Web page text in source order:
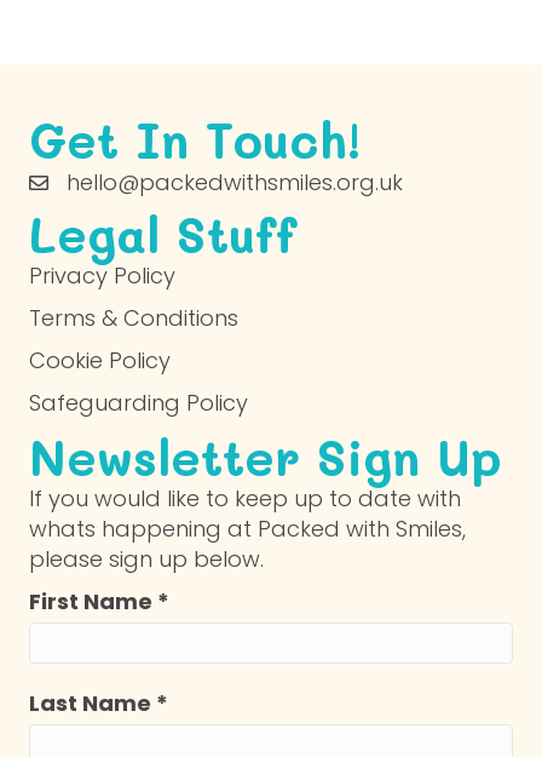
Get In Touch!
hello@packedwithsmiles.org.uk
Legal Stuff
Privacy Policy
Terms & Conditions
Cookie Policy
Safeguarding Policy
Newsletter Sign Up
If you would like to keep up to date with
whats happening at Packed with Smiles,
please sign up below.
First Name *
Last Name *